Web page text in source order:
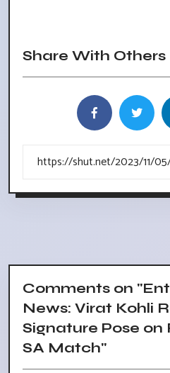
Share With Others
Comments on
News: Virat Kohli
Signature Pose on
SA Match"